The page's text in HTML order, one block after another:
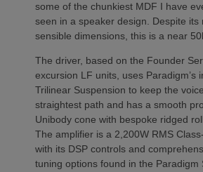
some of the chunkiest MDF I have
seen in a speaker design. Despite its
sensible dimensions, this is a near
The driver, based on the Founder
excursion LF units, uses Paradigm’s
Trilinear Suspension to keep the
straightest path and has a smooth
Unibody cone with bespoke ridged
The amplifier is a 2,200W RMS
with its DSP controls and
tuning options found in the Paradigm